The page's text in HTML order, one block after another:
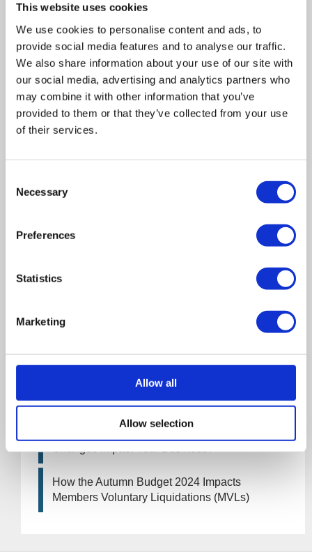
This website uses cookies
We use cookies to personalise content and ads, to
provide social media features and to analyse our traffic.
We also share information about your use of our site with
our social media, advertising and analytics partners who
may combine it with other information that you’ve
provided to them or that they’ve collected from your use
of their services.
Selection
Necessary
Preferences
Statistics
Marketing
Allow all
Allow selection
increase from April 2026. What this means for
UK manufacturing industry optimistic despite
How Will the 2025 Autumn Budget Affect Your
Artificial Intelligence (AI). How could it affect
your company?
How the Autumn Budget 2024 Impacts
Members Voluntary Liquidations (MVLs)